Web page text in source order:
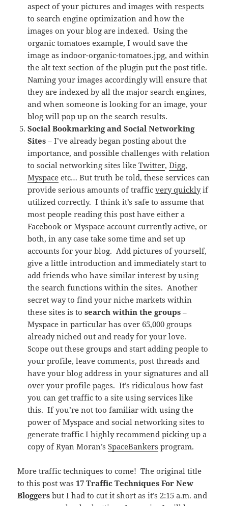
aspect of your pictures and images with respects
to search engine optimization and how the
images on your blog are indexed. Using the
organic tomatoes example, I would save the
image as indoor-organic-tomatoes.jpg, and within
the alt text section of the plugin put the post title.
Naming your images accordingly will ensure that
they are indexed by all the major search engines,
and when someone is looking for an image, your
blog will pop up on the search results.
Social Bookmarking and Social Networking
Sites – I’ve already began posting about the
importance, and possible challenges with relation
to social networking sites likeTwitter,Digg,
Myspace etc… But truth be told, these services can
provide serious amounts of trafficvery quicklyif
utilized correctly. I think it’s safe to assume that
most people reading this post have either a
Facebook or Myspace account currently active, or
both, in any case take some time and set up
accounts for your blog. Add pictures of yourself,
give a little introduction and immediately start to
add friends who have similar interest by using
the search functions within the sites. Another
secret way to find your niche markets within
these sites is tosearch within the groups –
Myspace in particular has over 65,000 groups
already niched out and ready for your love.
Scope out these groups and start adding people to
your profile, leave comments, post threads and
have your blog address in your signatures and all
over your profile pages. It’s ridiculous how fast
you can get traffic to a site using services like
this. If you’re not too familiar with using the
power of Myspace and social networking sites to
generate traffic I highly recommend picking up a
copy of Ryan Moran’sSpaceBankers program.
More traffic techniques to come! The original title
to this post was17 Traffic Techniques For New
Bloggers but I had to cut it short as it’s 2:15 a.m. and